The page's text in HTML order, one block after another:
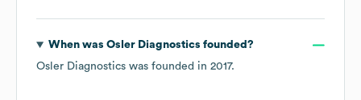
When was Osler Diagnostics founded?
Osler Diagnostics was founded in 2017.